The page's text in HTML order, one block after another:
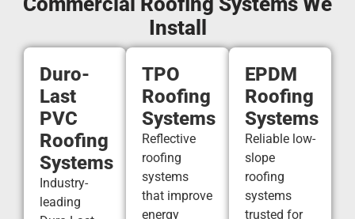
Install
Duro-
Last
PVC
Roofing
Systems
Industry-
leading
TPO
Roofing
Systems
Reflective
roofing
systems
that improve
energy
EPDM
Roofing
Systems
Reliable low-
slope
roofing
systems
trusted for